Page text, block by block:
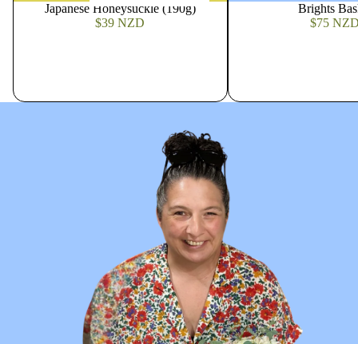
Japanese Honeysuckle (190g)
$39 NZD
Brights
$75